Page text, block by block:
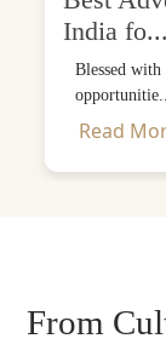
India fo...
Blessed
Read
From